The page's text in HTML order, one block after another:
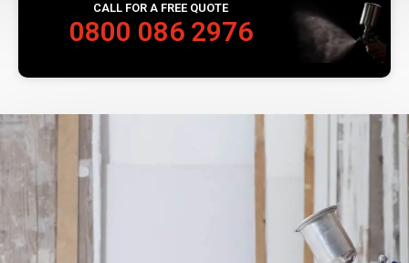
CALL FOR A FREE QUOTE
0800 086 2976